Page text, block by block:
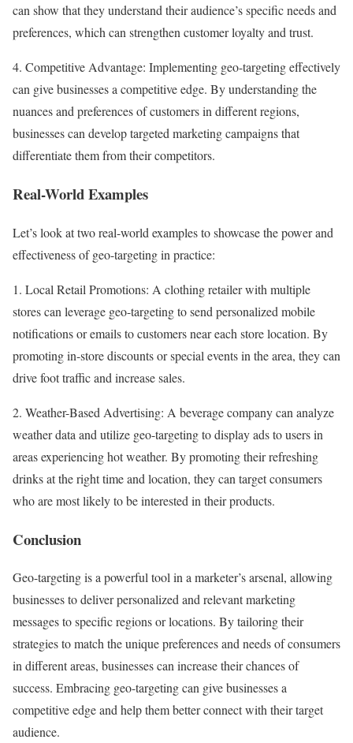
can show that they understand their audience’s specific needs and
preferences, which can strengthen customer loyalty and trust.
4. Competitive Advantage: Implementing geo-targeting effectively
can give businesses a competitive edge. By understanding the
nuances and preferences of customers in different regions,
businesses can develop targeted marketing campaigns that
differentiate them from their competitors.
Real-World Examples
Let’s look at two real-world examples to showcase the power and
effectiveness of geo-targeting in practice:
1. Local Retail Promotions: A clothing retailer with multiple
stores can leverage geo-targeting to send personalized mobile
notifications or emails to customers near each store location. By
promoting in-store discounts or special events in the area, they can
drive foot traffic and increase sales.
2. Weather-Based Advertising: A beverage company can analyze
weather data and utilize geo-targeting to display ads to users in
areas experiencing hot weather. By promoting their refreshing
drinks at the right time and location, they can target consumers
who are most likely to be interested in their products.
Conclusion
Geo-targeting is a powerful tool in a marketer’s arsenal, allowing
businesses to deliver personalized and relevant marketing
messages to specific regions or locations. By tailoring their
strategies to match the unique preferences and needs of consumers
in different areas, businesses can increase their chances of
success. Embracing geo-targeting can give businesses a
competitive edge and help them better connect with their target
audience.